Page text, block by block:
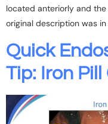
located anteriorly and
original description was
Quick
Tip: Iron